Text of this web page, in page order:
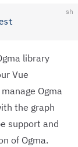
sh
library
Vue
Ogma
the graph
support and
of Ogma.